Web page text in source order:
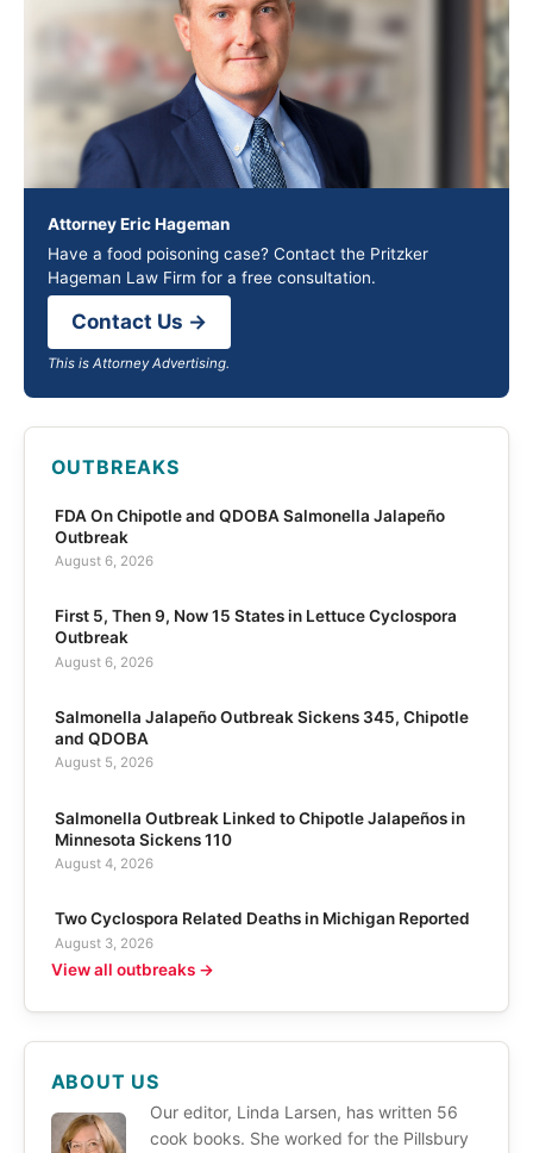
Attorney Eric Hageman
Have a food poisoning case? Contact the Pritzker
Hageman Law Firm for a free consultation.
Contact Us →
This is Attorney Advertising.
OUTBREAKS
FDA On Chipotle and QDOBA Salmonella Jalapeño
Outbreak
August 6, 2026
First 5, Then 9, Now 15 States in Lettuce Cyclospora
Outbreak
August 6, 2026
Salmonella Jalapeño Outbreak Sickens 345, Chipotle
and QDOBA
August 5, 2026
Salmonella Outbreak Linked to Chipotle Jalapeños in
Minnesota Sickens 110
August 4, 2026
Two Cyclospora Related Deaths in Michigan Reported
August 3, 2026
View all outbreaks →
ABOUT US
Our editor, Linda Larsen, has written 56
cook books. She worked for the Pillsbury